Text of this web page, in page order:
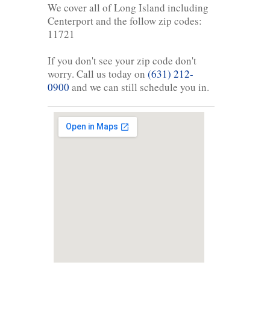
We cover all of Long Island including
Centerport and the follow zip codes:
11721
If you don't see your zip code don't
worry. Call us today on (631) 212-
0900 and we can still schedule you in.